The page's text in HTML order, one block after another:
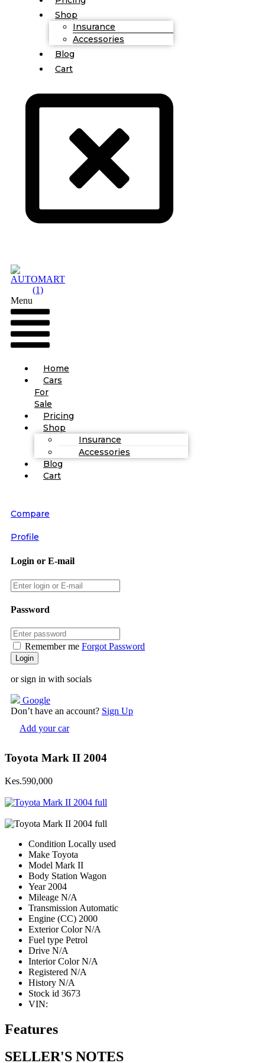
Shop
Insurance
Accessories
Blog
Cart
Menu
Home
Cars
For
Sale
Pricing
Shop
Insurance
Accessories
Blog
Cart
Compare
Profile
Login or E-mail
Password
Remember me Forgot Password
or sign in with socials
Google
Don’t have an account? Sign Up
Add your car
Toyota Mark II 2004
Kes.590,000
Condition Locally used
Make Toyota
Model Mark II
Body Station Wagon
Year 2004
Mileage N/A
Transmission Automatic
Engine (CC) 2000
Exterior ColorN/A
Fuel type Petrol
Drive N/A
Interior ColorN/A
Registered N/A
History N/A
Stock id 3673
VIN:
Features
SELLER'S NOTES